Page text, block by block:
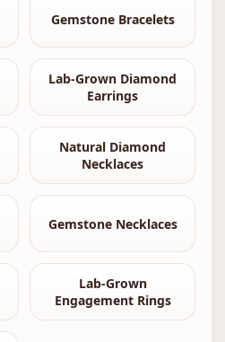
Gemstone Bracelets
Lab-Grown Diamond
Earrings
Natural Diamond
Necklaces
Gemstone Necklaces
Lab-Grown
Engagement Rings